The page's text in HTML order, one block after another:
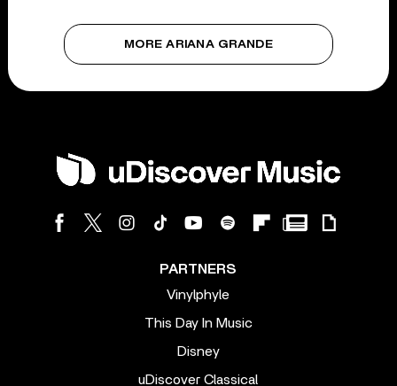
MORE ARIANA GRANDE
PARTNERS
Vinylphyle
This Day In Music
Disney
uDiscover Classical